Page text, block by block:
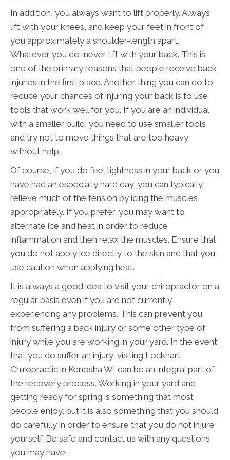
In addition, you always want to lift properly. Always
lift with your knees, and keep your feet in front of
you approximately a shoulder-length apart.
Whatever you do, never lift with your back. This is
one of the primary reasons that people receive back
injuries in the first place. Another thing you can do to
reduce your chances of injuring your back is to use
tools that work well for you. If you are an individual
with a smaller build, you need to use smaller tools
and try not to move things that are too heavy
without help.
Of course, if you do feel tightness in your back or you
have had an especially hard day, you can typically
relieve much of the tension by icing the muscles
appropriately. If you prefer, you may want to
alternate ice and heat in order to reduce
inflammation and then relax the muscles. Ensure that
you do not apply ice directly to the skin and that you
use caution when applying heat.
It is always a good idea to visit your chiropractor on a
regular basis even if you are not currently
experiencing any problems. This can prevent you
from suffering a back injury or some other type of
injury while you are working in your yard. In the event
that you do suffer an injury, visiting Lockhart
Chiropractic in Kenosha WI can be an integral part of
the recovery process. Working in your yard and
getting ready for spring is something that most
people enjoy, but it is also something that you should
do carefully in order to ensure that you do not injure
yourself. Be safe and contact us with any questions
you may have.